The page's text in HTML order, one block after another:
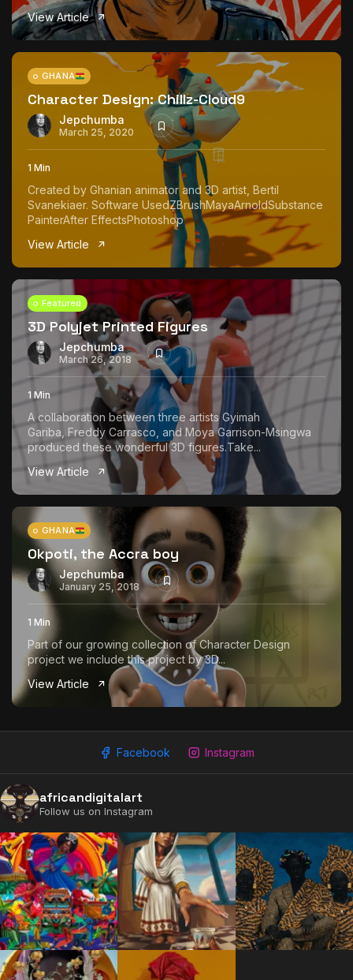
2009 - 2026 African Digital Art. All rights reserved.
View Article
GHANA
Character Design: Chillz-Cloud9
Jepchumba
March 25, 2020
1 Min
Created by Ghanian animator and 3D artist, Bertil
Svanekiaer. Software UsedZBrushMayaArnoldSubstance
PainterAfter EffectsPhotoshop
View Article
Featured
3D Polyjet Printed Figures
Jepchumba
March 26, 2018
1 Min
A collaboration between three artists Gyimah
Gariba, Freddy Carrasco, and Moya Garrison-Msingwa
produced these wonderful 3D figures.Take...
View Article
GHANA
Okpoti, the Accra boy
Jepchumba
January 25, 2018
1 Min
Part of our growing collection of Character Design
project we include this project by 3D...
View Article
Facebook Instagram
africandigitalart
Follow us on Instagram